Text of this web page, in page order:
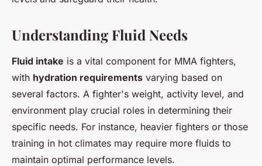
Understanding Fluid Needs
Fluid intake is a vital component for MMA fighters,
with hydration requirements varying based on
several factors. A fighter's weight, activity level, and
environment play crucial roles in determining their
specific needs. For instance, heavier fighters or those
training in hot climates may require more fluids to
maintain optimal performance levels.